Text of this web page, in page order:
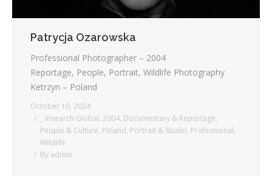
Patrycja Ozarowska
Professional Photographer – 2004
Reportage, People, Portrait, Wildlife Photography
Ketrzyn – Poland
October 10, 2024
_ Insearch Global, 2004, Documentary & Reportage,
People & Culture, Poland, Portrait & Studio, Professional,
Wildlife
By admin